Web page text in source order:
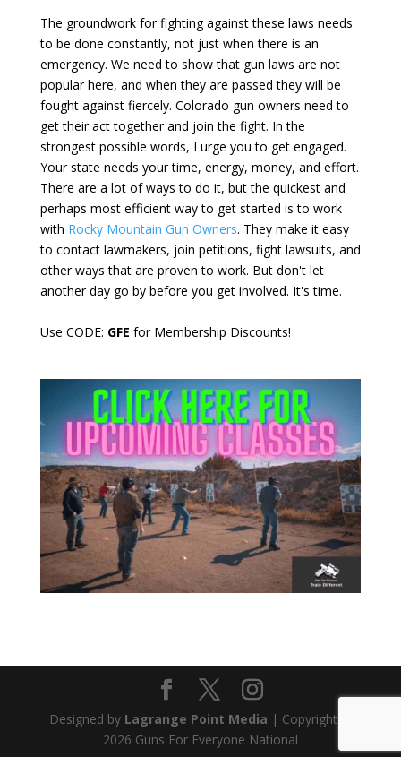
The groundwork for fighting against these laws needs
to be done constantly, not just when there is an
emergency. We need to show that gun laws are not
popular here, and when they are passed they will be
fought against fiercely. Colorado gun owners need to
get their act together and join the fight. In the
strongest possible words, I urge you to get engaged.
Your state needs your time, energy, money, and effort.
There are a lot of ways to do it, but the quickest and
perhaps most efficient way to get started is to work
with Rocky Mountain Gun Owners. They make it easy
to contact lawmakers, join petitions, fight lawsuits, and
other ways that are proven to work. But don't let
another day go by before you get involved. It's time.
Use CODE: GFE for Membership Discounts!
Designed by Lagrange Point Media | Copyright ©
2026 Guns For Everyone National
the FREE CCW Classes. Have fun
and keep the free classes going.
Get Tickets